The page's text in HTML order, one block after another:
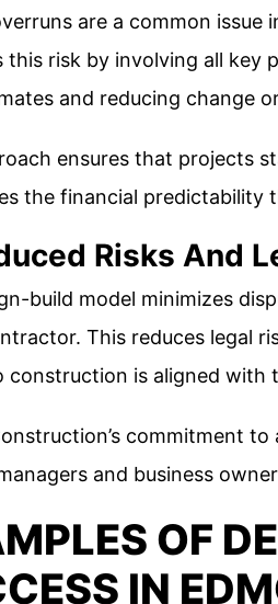
are a common
this risk by involving all key
and reducing change
ensures that projects
the financial predictability
Risks And
build model minimizes
This reduces legal
construction is aligned with
commitment
and business
OF
IN